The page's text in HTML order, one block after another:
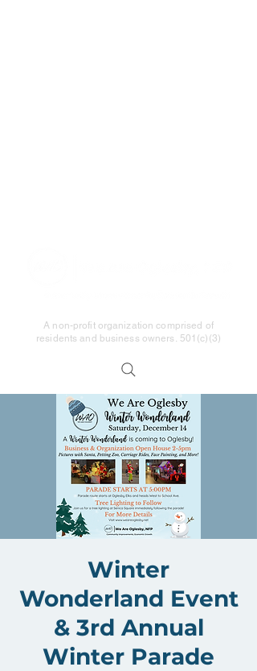
A non-profit organization comprised of
residents and business owners. 501(c)(3)
Winter
Wonderland Event
& 3rd Annual
Winter Parade